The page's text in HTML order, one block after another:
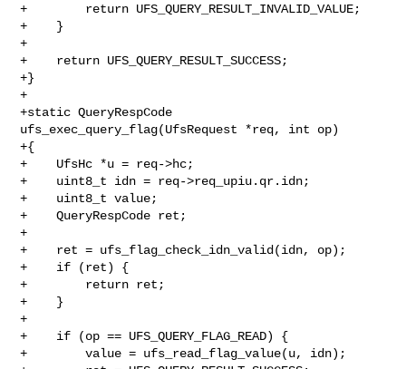
+        return UFS_QUERY_RESULT_INVALID_VALUE;
+    }
+
+    return UFS_QUERY_RESULT_SUCCESS;
+}
+
+static QueryRespCode
ufs_exec_query_flag(UfsRequest *req, int op)
+{
+    UfsHc *u = req->hc;
+    uint8_t idn = req->req_upiu.qr.idn;
+    uint8_t value;
+    QueryRespCode ret;
+
+    ret = ufs_flag_check_idn_valid(idn, op);
+    if (ret) {
+        return ret;
+    }
+
+    if (op == UFS_QUERY_FLAG_READ) {
+        value = ufs_read_flag_value(u, idn);